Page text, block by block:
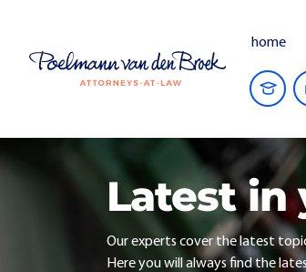
home
Latest in
Our experts cover the latest
Here you will always find the